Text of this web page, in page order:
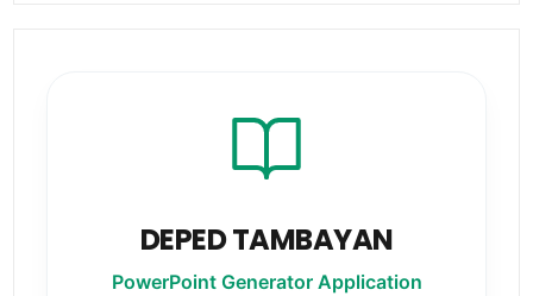
DEPED TAMBAYAN
PowerPoint Generator Application